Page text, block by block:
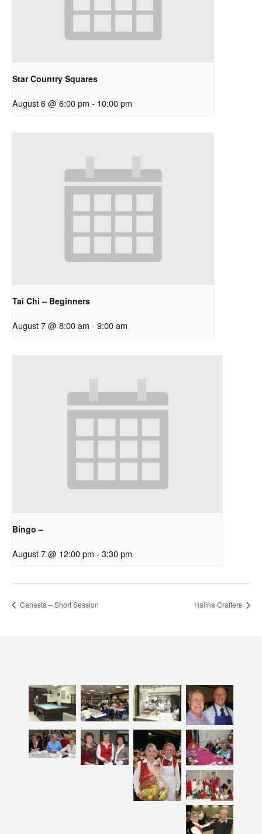
Star Country Squares
August 6 @ 6:00 pm - 10:00 pm
Tai Chi – Beginners
August 7 @ 8:00 am - 9:00 am
Bingo –
August 7 @ 12:00 pm - 3:30 pm
Canasta – Short Session Halina Crafters